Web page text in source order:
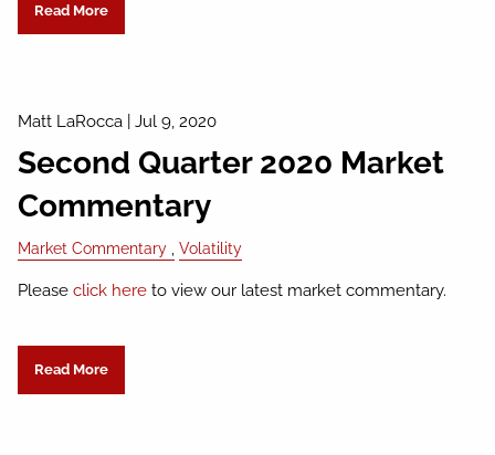
Read More
Matt LaRocca |Jul 9, 2020
Second Quarter 2020 Market
Commentary
Market Commentary Volatility
Pleaseclick here to view our latest market commentary.
Read More